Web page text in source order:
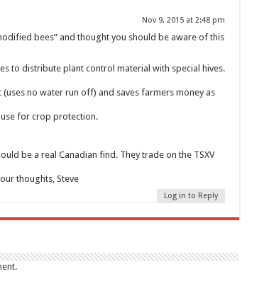
Nov 9, 2015 at 2:48 pm
bees” and thought you should be aware of this
to distribute plant control material with special hives.
no water run off) and saves farmers money as
for crop protection.
be a real Canadian find. They trade on the TSXV
thoughts, Steve
Log in to Reply